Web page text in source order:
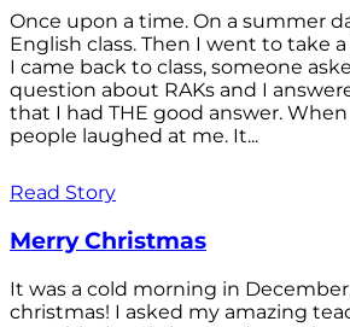
Once upon a time. On a summer
English class. Then I went to take
I came back to class, someone
question about RAKs and I
that I had THE good answer.
people laughed at me. It...
Read Story
Merry Christmas
It was a cold morning in
christmas! I asked my amazing